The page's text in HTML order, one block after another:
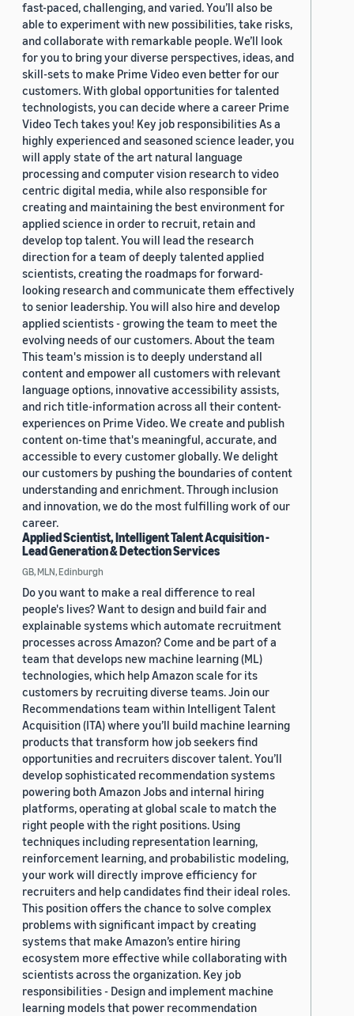
fast-paced, challenging, and varied. You’ll also be
able to experiment with new possibilities, take risks,
and collaborate with remarkable people. We’ll look
for you to bring your diverse perspectives, ideas, and
skill-sets to make Prime Video even better for our
customers. With global opportunities for talented
technologists, you can decide where a career Prime
Video Tech takes you! Key job responsibilities As a
highly experienced and seasoned science leader, you
will apply state of the art natural language
processing and computer vision research to video
centric digital media, while also responsible for
creating and maintaining the best environment for
applied science in order to recruit, retain and
develop top talent. You will lead the research
direction for a team of deeply talented applied
scientists, creating the roadmaps for forward-
looking research and communicate them effectively
to senior leadership. You will also hire and develop
applied scientists - growing the team to meet the
evolving needs of our customers. About the team
This team's mission is to deeply understand all
content and empower all customers with relevant
language options, innovative accessibility assists,
and rich title-information across all their content-
experiences on Prime Video. We create and publish
content on-time that's meaningful, accurate, and
accessible to every customer globally. We delight
our customers by pushing the boundaries of content
understanding and enrichment. Through inclusion
and innovation, we do the most fulfilling work of our
career.
Applied Scientist, Intelligent Talent Acquisition -
Lead Generation & Detection Services
GB, MLN, Edinburgh
Do you want to make a real difference to real
people's lives? Want to design and build fair and
explainable systems which automate recruitment
processes across Amazon? Come and be part of a
team that develops new machine learning (ML)
technologies, which help Amazon scale for its
customers by recruiting diverse teams. Join our
Recommendations team within Intelligent Talent
Acquisition (ITA) where you’ll build machine learning
products that transform how job seekers find
opportunities and recruiters discover talent. You’ll
develop sophisticated recommendation systems
powering both Amazon Jobs and internal hiring
platforms, operating at global scale to match the
right people with the right positions. Using
techniques including representation learning,
reinforcement learning, and probabilistic modeling,
your work will directly improve efficiency for
recruiters and help candidates find their ideal roles.
This position offers the chance to solve complex
problems with significant impact by creating
systems that make Amazon’s entire hiring
ecosystem more effective while collaborating with
scientists across the organization. Key job
responsibilities - Design and implement machine
learning models that power recommendation